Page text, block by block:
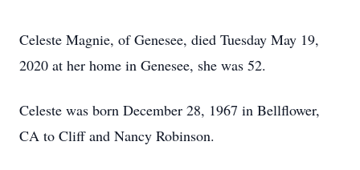
Celeste Magnie, of Genesee, died Tuesday May 19,
2020 at her home in Genesee, she was 52.
Celeste was born December 28, 1967 in Bellflower,
CA to Cliff and Nancy Robinson.